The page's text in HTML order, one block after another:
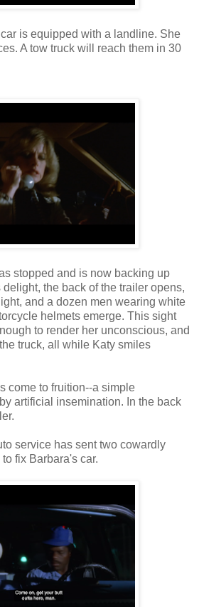
is equipped with a landline. She
A tow truck will reach them in 30
stopped and is now backing up
the back of the trailer opens,
and a dozen men wearing white
helmets emerge. This sight
to render her unconscious, and
truck, all while Katy smiles
come to fruition--a simple
artificial insemination. In the back
service has sent two cowardly
fix Barbara's car.